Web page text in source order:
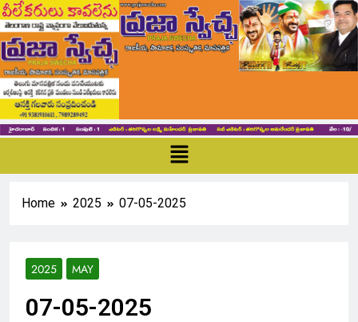
Home 2025 07-05-2025
2025 MAY
07-05-2025